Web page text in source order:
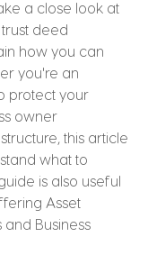
a close look at
deed
how you can
you're an
protect your
owner
this article
what to
is also useful
Asset
and Business